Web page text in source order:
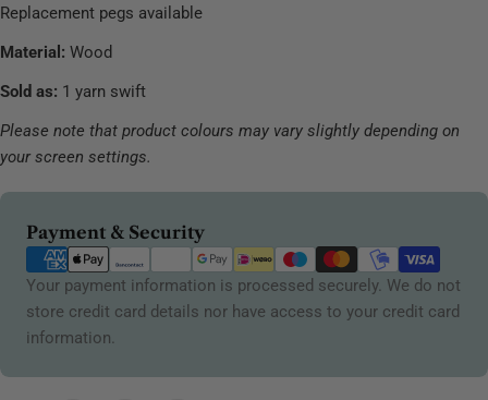
Replacement pegs available
Material: Wood
Sold as: 1 yarn swift
Please note that product colours may vary slightly depending on
your screen settings.
Payment & Security
Payment
methods
Your payment information is processed securely. We do not
store credit card details nor have access to your credit card
information.